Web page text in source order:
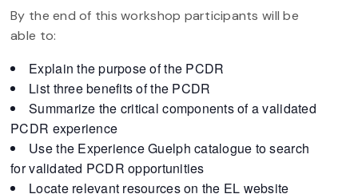
By the end of this workshop participants will be
able to:
Explain the purpose of the PCDR
List three benefits of the PCDR
Summarize the critical components of a validated
PCDR experience
Use the Experience Guelph catalogue to search
for validated PCDR opportunities
Locate relevant resources on the EL website